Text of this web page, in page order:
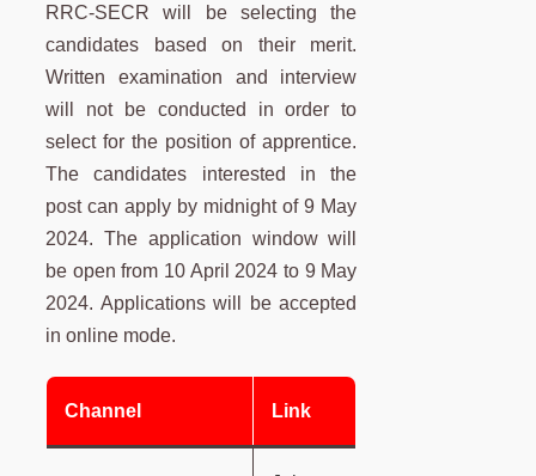
RRC-SECR will be selecting the
candidates based on their merit.
Written examination and interview
will not be conducted in order to
select for the position of apprentice.
The candidates interested in the
post can apply by midnight of 9 May
2024. The application window will
be open from 10 April 2024 to 9 May
2024. Applications will be accepted
in online mode.
Channel Link